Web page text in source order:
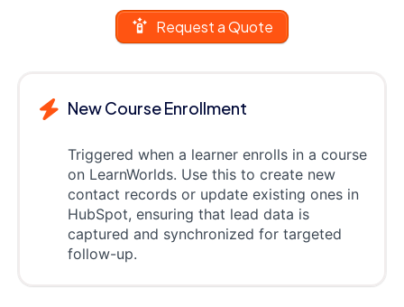
Request a Quote
New Course Enrollment
Triggered when a learner enrolls in a course
on LearnWorlds. Use this to create new
contact records or update existing ones in
HubSpot, ensuring that lead data is
captured and synchronized for targeted
follow-up.